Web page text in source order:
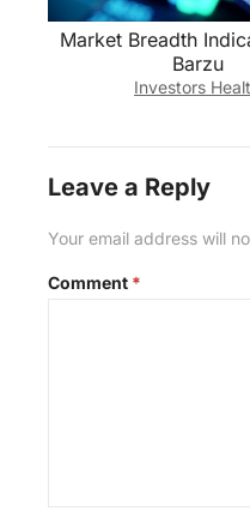
Market Breadth
Barzu
Investors
Leave a Reply
Your email address will
Comment *